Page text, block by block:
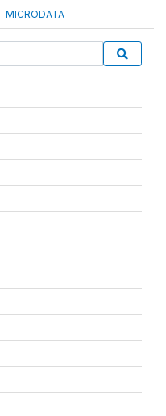
MICRODATA